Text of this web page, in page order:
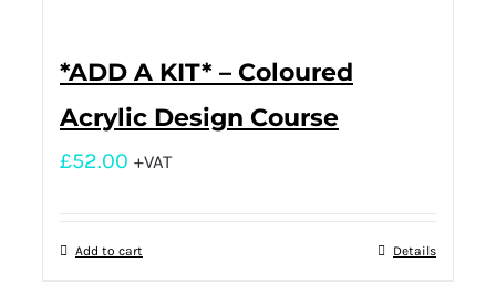
*ADD A KIT* – Coloured
Acrylic Design Course
£52.00 +VAT
Add to cart Details